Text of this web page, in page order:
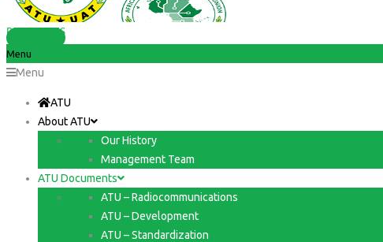
RESOURCES
Menu
Menu
ATU
About ATU
Our History
Management Team
ATU Documents
ATU – Radiocommunications
ATU – Development
ATU – Standardization